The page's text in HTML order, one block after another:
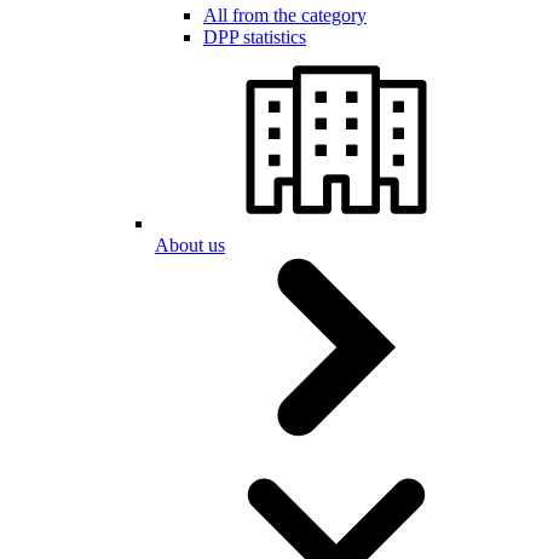
All from the category
DPP statistics
About us